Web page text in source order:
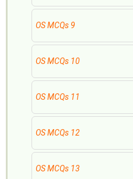
OS MCQs 9
OS MCQs 10
OS MCQs 11
OS MCQs 12
OS MCQs 13